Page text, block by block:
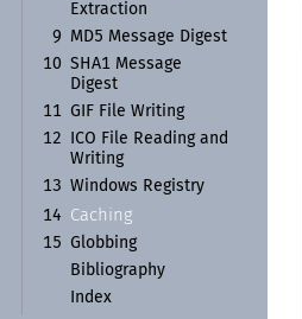
Extraction
9
MD5 Message Digest
10 SHA1 Message
Digest
11 GIF File Writing
12
ICO File Reading and
Writing
13 Windows Registry
14
Caching
15
Globbing
Bibliography
Index